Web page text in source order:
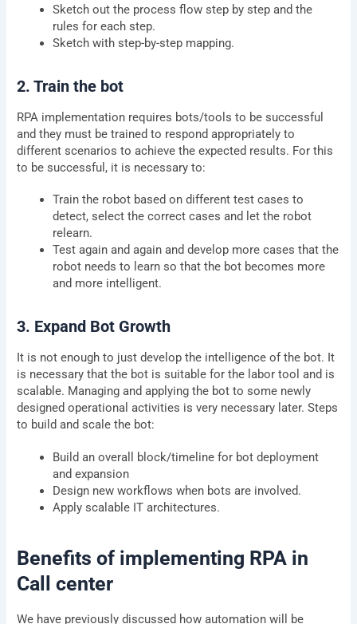
Sketch out the process flow step by step and the
rules for each step.
Sketch with step-by-step mapping.
2. Train the bot
RPA implementation requires bots/tools to be successful
and they must be trained to respond appropriately to
different scenarios to achieve the expected results. For this
to be successful, it is necessary to:
Train the robot based on different test cases to
detect, select the correct cases and let the robot
relearn.
Test again and again and develop more cases that the
robot needs to learn so that the bot becomes more
and more intelligent.
3. Expand Bot Growth
It is not enough to just develop the intelligence of the bot. It
is necessary that the bot is suitable for the labor tool and is
scalable. Managing and applying the bot to some newly
designed operational activities is very necessary later. Steps
to build and scale the bot:
Build an overall block/timeline for bot deployment
and expansion
Design new workflows when bots are involved.
Apply scalable IT architectures.
Benefits of implementing RPA in
Call center
We have previously discussed how automation will be